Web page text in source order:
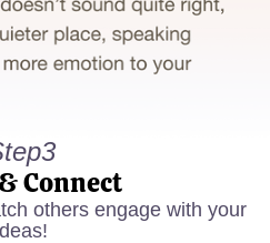
Connect
others engage with your